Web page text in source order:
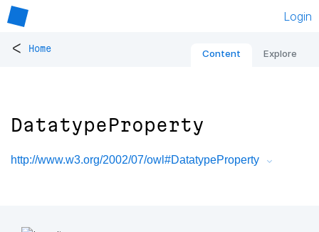
Login
< Home Content Explore
DatatypeProperty
http://www.w3.org/2002/07/owl#DatatypeProperty